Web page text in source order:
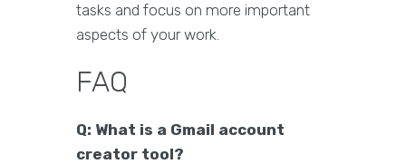
tasks and focus on more important
aspects of your work.
FAQ
Q: What is a Gmail account
creator tool?